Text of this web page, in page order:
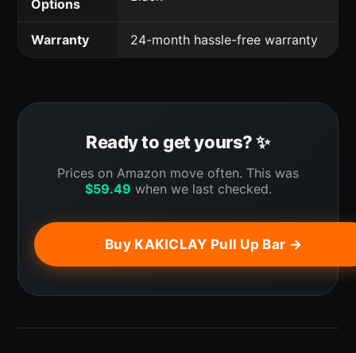
Options
Warranty 24-month hassle-free warranty
Ready to get yours? ✨
Prices on Amazon move often. This was
$59.49 when we last checked.
Buy KAKICLAY Pull Up Bar →